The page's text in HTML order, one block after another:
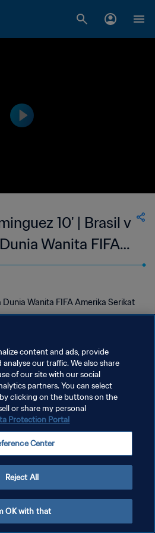
10' | Brasil v
Wanita FIFA
1999
Wanita FIFA Amerika Serikat
content and ads, provide
our traffic. We also share
of our site with our social
partners. You can select
clicking on the buttons on the
or share my personal
Protection Portal
Center
Reject All
OK with that